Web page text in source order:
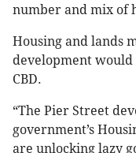
number and mix of
Housing and lands
development
CBD.
“The Pier Street
government’s
are unlocking lazy